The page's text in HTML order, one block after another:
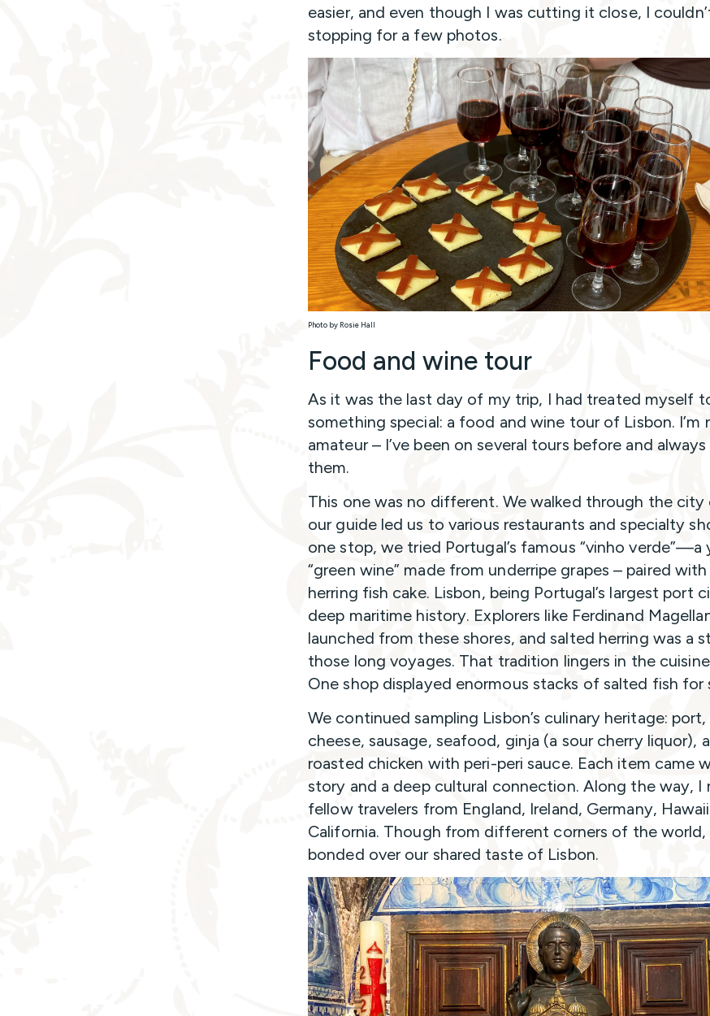
easier, and even though I was cutting it close, I
stopping for a few photos.
Photo by Rosie Hall
Food and wine tour
As it was the last day of my trip, I had treated myself
something special: a food and wine tour of Lisbon. I’m
amateur – I’ve been on several tours before and
them.
This one was no different. We walked through the city
our guide led us to various restaurants and specialty
one stop, we tried Portugal’s famous “vinho verde”—a
“green wine” made from underripe grapes – paired
herring fish cake. Lisbon, being Portugal’s largest port
deep maritime history. Explorers like Ferdinand
launched from these shores, and salted herring was a
those long voyages. That tradition lingers in the
One shop displayed enormous stacks of salted fish for
We continued sampling Lisbon’s culinary heritage:
cheese, sausage, seafood, ginja (a sour cherry liquor),
roasted chicken with peri-peri sauce. Each item came
story and a deep cultural connection. Along the way, I
fellow travelers from England, Ireland, Germany,
California. Though from different corners of the
bonded over our shared taste of Lisbon.